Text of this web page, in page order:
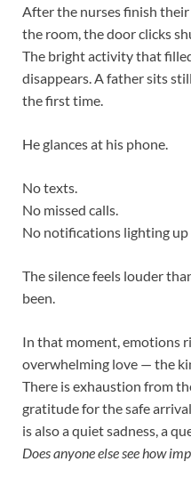
After the nurses finish
the room, the door clicks
The bright activity that
disappears. A father sits
the first time.
He glances at his phone.
No texts.
No missed calls.
No notifications lighting up
The silence feels louder
been.
In that moment, emotions
overwhelming love — the
There is exhaustion from
gratitude for the safe
is also a quiet sadness, a
Does anyone else see how